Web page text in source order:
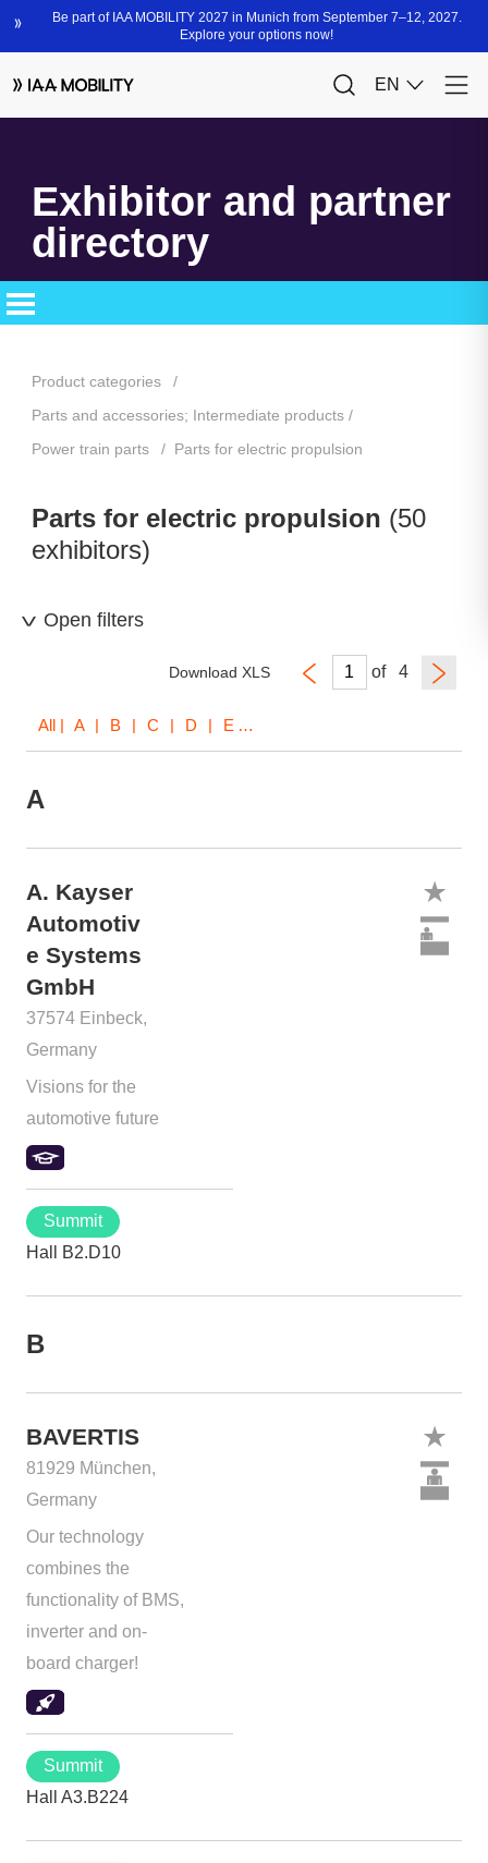
Exhibitor and partner
directory
Product categories
Parts and accessories; Intermediate products
Power train parts
Parts for electric propulsion
Parts for electric propulsion (50
exhibitors)
Open filters
Download XLS of
All | A | B | C | D | E | F | G | I | K | L | M | O | R | S | T | V | W | X | Z
A
A. Kayser
Automotiv
e Systems
GmbH
37574 Einbeck,
Germany
Visions for the
automotive future
Summit
Hall B2.D10
B
BAVERTIS
81929 München,
Germany
Our technology
combines the
functionality of BMS,
inverter and on-
board charger!
Summit
Hall A3.B224